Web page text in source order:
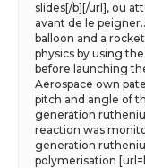
slides[/b][/url], ou
avant de le
balloon and a
physics by using
before launching
Aerospace own
pitch and angle of
generation
reaction was
generation
polymerisation